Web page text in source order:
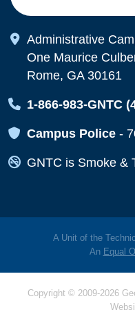
Map Icon
Administrative
One Maurice
Rome, GA 30161
Map Icon
1-866-983-GNTC
Map Icon
Campus Police -
Map Icon
GNTC is Smoke &
A Unit of the
An Equal
Copyright © 2009-2026